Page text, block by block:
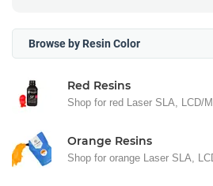
Browse by Resin Color
Red Resins
Shop for red Laser SLA, LCD/
Orange Resins
Shop for orange Laser SLA,